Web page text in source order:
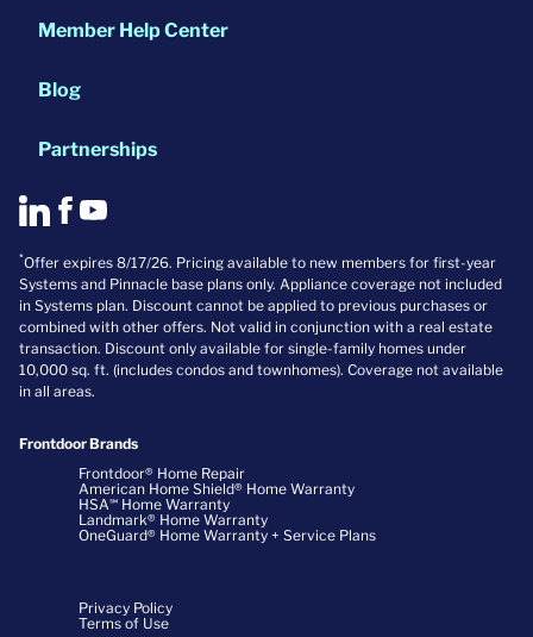
Member Help Center
Blog
Partnerships
*Offer expires 8/17/26. Pricing available to new members for first-year
Systems and Pinnacle base plans only. Appliance coverage not included
in Systems plan. Discount cannot be applied to previous purchases or
combined with other offers. Not valid in conjunction with a real estate
transaction. Discount only available for single-family homes under
10,000 sq. ft. (includes condos and townhomes). Coverage not available
in all areas.
Frontdoor Brands
Frontdoor® Home Repair
American Home Shield® Home Warranty
HSA℠ Home Warranty
Landmark® Home Warranty
OneGuard® Home Warranty + Service Plans
Privacy Policy
Terms of Use